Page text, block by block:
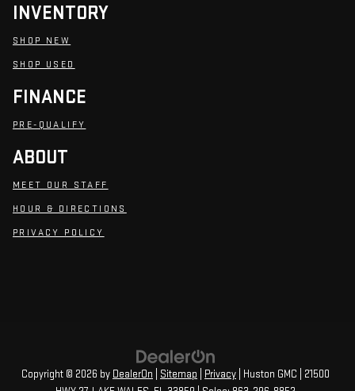
INVENTORY
SHOP NEW
SHOP USED
FINANCE
PRE-QUALIFY
ABOUT
MEET OUR STAFF
HOUR & DIRECTIONS
PRIVACY POLICY
Copyright © 2026 by DealerOn Sitemap Privacy | Huston GMC
21500